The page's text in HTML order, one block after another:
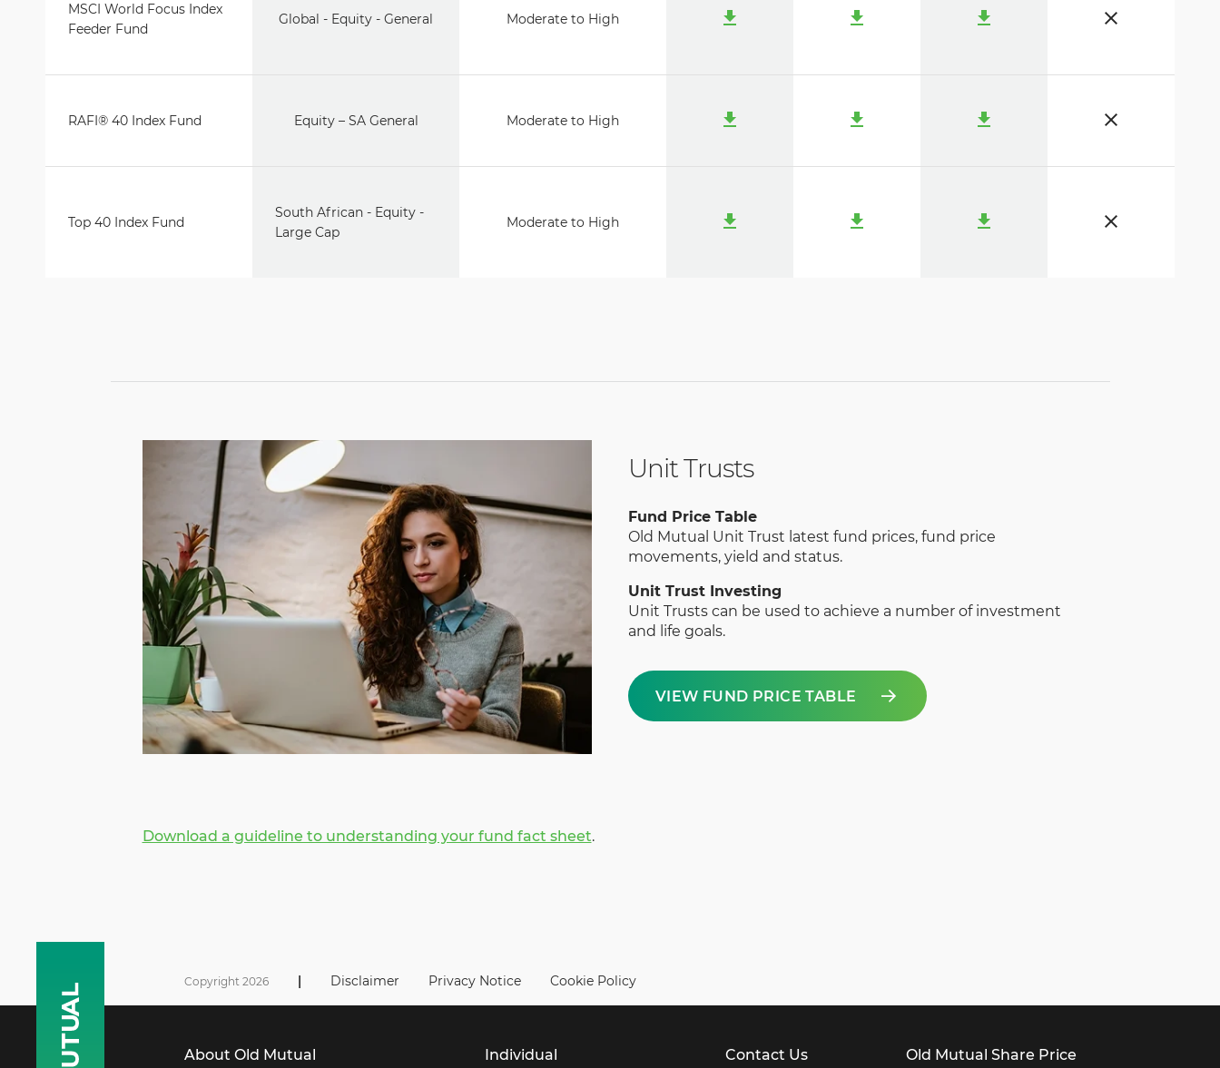
MSCI World Focus Index
Feeder Fund
Global - Equity - General Moderate to High
RAFI® 40 Index Fund Equity – SA General Moderate to High
Top 40 Index Fund
South African - Equity -
Large Cap
Moderate to High
Unit Trusts
Fund Price Table
Old Mutual Unit Trust latest fund prices, fund price
movements, yield and status.
Unit Trust Investing
Unit Trusts can be used to achieve a number of investment
and life goals.
VIEW FUND PRICE TABLE
Download a guideline to understanding your fund fact sheet.
Copyright 2026 | Disclaimer Privacy Notice Cookie Policy
About Old Mutual Individual Contact Us Old Mutual Share Price